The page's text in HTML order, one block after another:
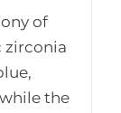
of
zirconia
the